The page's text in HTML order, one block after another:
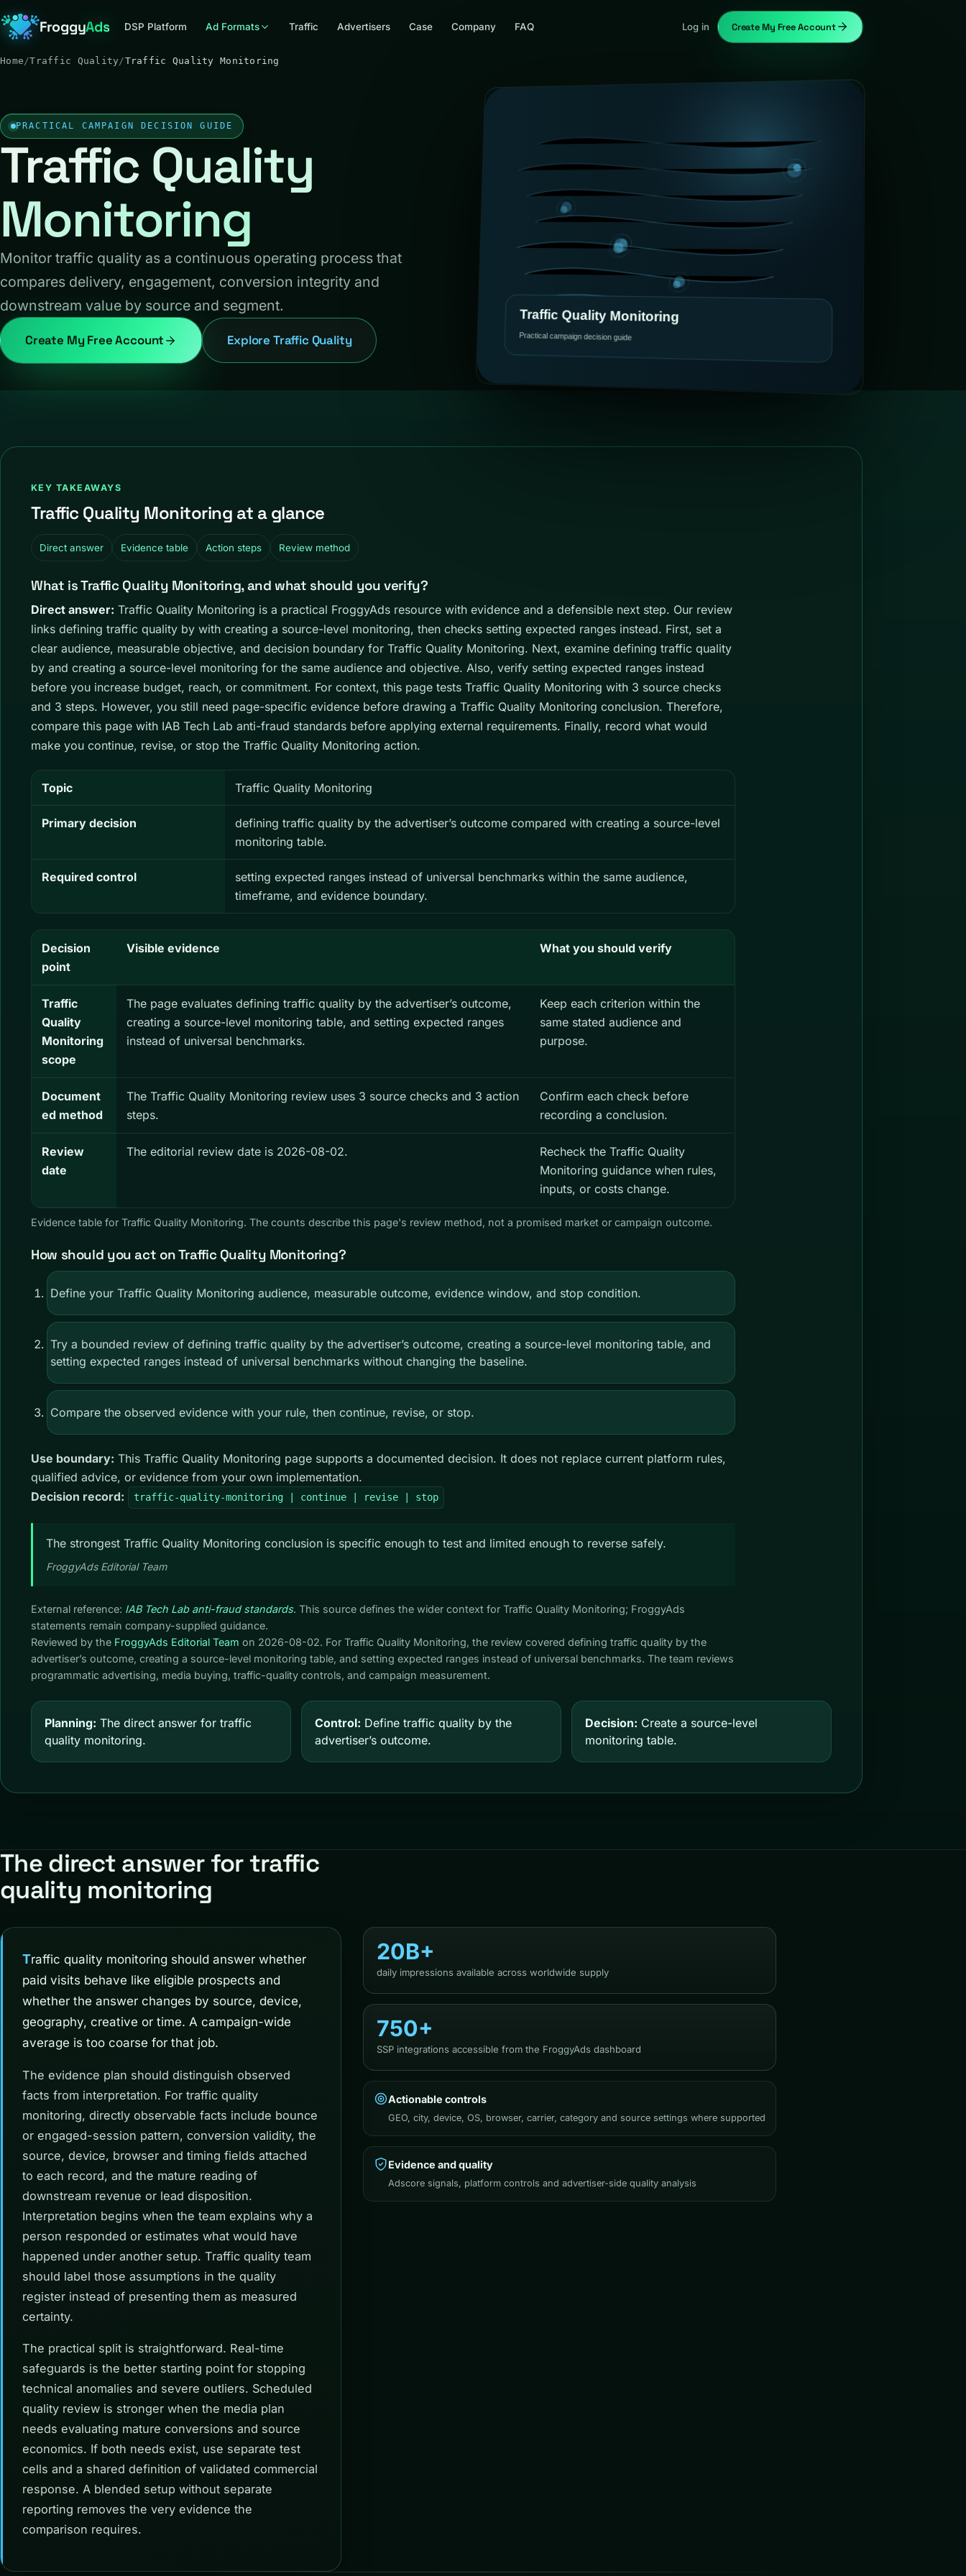
FroggyAds DSP Platform Ad Formats Traffic Advertisers Case Company FAQ Log in Create My Free Account
Home/Traffic Quality/Traffic Quality Monitoring
PRACTICAL CAMPAIGN DECISION GUIDE
Traffic Quality
Monitoring
Monitor traffic quality as a continuous operating process that
compares delivery, engagement, conversion integrity and
downstream value by source and segment.
Create My Free Account Explore Traffic Quality
KEY TAKEAWAYS
Traffic Quality Monitoring at a glance
Direct answer Evidence table Action steps Review method
What is Traffic Quality Monitoring, and what should you verify?
Direct answer: Traffic Quality Monitoring is a practical FroggyAds resource with evidence and a defensible next step. Our review
links defining traffic quality by with creating a source-level monitoring, then checks setting expected ranges instead. First, set a
clear audience, measurable objective, and decision boundary for Traffic Quality Monitoring. Next, examine defining traffic quality
by and creating a source-level monitoring for the same audience and objective. Also, verify setting expected ranges instead
before you increase budget, reach, or commitment. For context, this page tests Traffic Quality Monitoring with 3 source checks
and 3 steps. However, you still need page-specific evidence before drawing a Traffic Quality Monitoring conclusion. Therefore,
compare this page with IAB Tech Lab anti-fraud standards before applying external requirements. Finally, record what would
make you continue, revise, or stop the Traffic Quality Monitoring action.
Topic Traffic Quality Monitoring
Primary decision
defining traffic quality by the advertiser’s outcome compared with creating a source-level
monitoring table.
Required control
setting expected ranges instead of universal benchmarks within the same audience,
timeframe, and evidence boundary.
Decision
point
Visible evidence What you should verify
Traffic
Quality
Monitoring
scope
The page evaluates defining traffic quality by the advertiser’s outcome,
creating a source-level monitoring table, and setting expected ranges
instead of universal benchmarks.
Keep each criterion within the
same stated audience and
purpose.
Document
ed method
The Traffic Quality Monitoring review uses 3 source checks and 3 action
steps.
Confirm each check before
recording a conclusion.
Review
date
The editorial review date is 2026-08-02.
Recheck the Traffic Quality
Monitoring guidance when rules,
inputs, or costs change.
Evidence table for Traffic Quality Monitoring. The counts describe this page's review method, not a promised market or campaign outcome.
How should you act on Traffic Quality Monitoring?
Define your Traffic Quality Monitoring audience, measurable outcome, evidence window, and stop condition.
Try a bounded review of defining traffic quality by the advertiser’s outcome, creating a source-level monitoring table, and
setting expected ranges instead of universal benchmarks without changing the baseline.
Compare the observed evidence with your rule, then continue, revise, or stop.
Use boundary: This Traffic Quality Monitoring page supports a documented decision. It does not replace current platform rules,
qualified advice, or evidence from your own implementation.
Decision record:
traffic-quality-monitoring | continue | revise | stop
The strongest Traffic Quality Monitoring conclusion is specific enough to test and limited enough to reverse safely.
FroggyAds Editorial Team
External reference: IAB Tech Lab anti-fraud standards. This source defines the wider context for Traffic Quality Monitoring; FroggyAds
statements remain company-supplied guidance.
Reviewed by the FroggyAds Editorial Team on 2026-08-02. For Traffic Quality Monitoring, the review covered defining traffic quality by the
advertiser’s outcome, creating a source-level monitoring table, and setting expected ranges instead of universal benchmarks. The team reviews
programmatic advertising, media buying, traffic-quality controls, and campaign measurement.
Planning: The direct answer for traffic
quality monitoring.
Control: Define traffic quality by the
advertiser’s outcome.
Decision: Create a source-level
monitoring table.
The direct answer for traffic
quality monitoring
Traffic quality monitoring should answer whether
paid visits behave like eligible prospects and
whether the answer changes by source, device,
geography, creative or time. A campaign-wide
average is too coarse for that job.
The evidence plan should distinguish observed
facts from interpretation. For traffic quality
monitoring, directly observable facts include bounce
or engaged-session pattern, conversion validity, the
source, device, browser and timing fields attached
to each record, and the mature reading of
downstream revenue or lead disposition.
Interpretation begins when the team explains why a
person responded or estimates what would have
happened under another setup. Traffic quality team
should label those assumptions in the quality
register instead of presenting them as measured
certainty.
The practical split is straightforward. Real-time
safeguards is the better starting point for stopping
technical anomalies and severe outliers. Scheduled
quality review is stronger when the media plan
needs evaluating mature conversions and source
economics. If both needs exist, use separate test
cells and a shared definition of validated commercial
response. A blended setup without separate
reporting removes the very evidence the
comparison requires.
20B+
daily impressions available across worldwide supply
750+
SSP integrations accessible from the FroggyAds dashboard
Actionable controls
GEO, city, device, OS, browser, carrier, category and source settings where supported
Evidence and quality
Adscore signals, platform controls and advertiser-side quality analysis